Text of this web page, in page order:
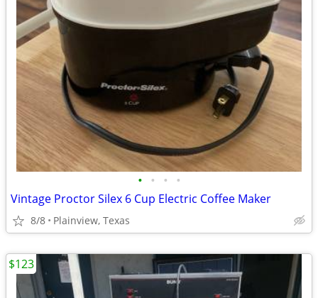
• • • •
Vintage Proctor Silex 6 Cup Electric Coffee Maker
8/8 Plainview, Texas
$123